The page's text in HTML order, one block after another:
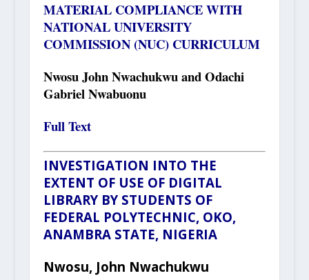
MATERIAL COMPLIANCE WITH
NATIONAL UNIVERSITY
COMMISSION (NUC) CURRICULUM
Nwosu John Nwachukwu and Odachi
Gabriel Nwabuonu
Full Text
INVESTIGATION INTO THE
EXTENT OF USE OF DIGITAL
LIBRARY BY STUDENTS OF
FEDERAL POLYTECHNIC, OKO,
ANAMBRA STATE, NIGERIA
Nwosu, John Nwachukwu